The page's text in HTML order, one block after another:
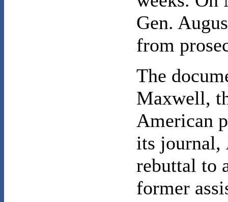
Gen.
from
The
Maxwell,
American
its journal,
rebuttal to
former